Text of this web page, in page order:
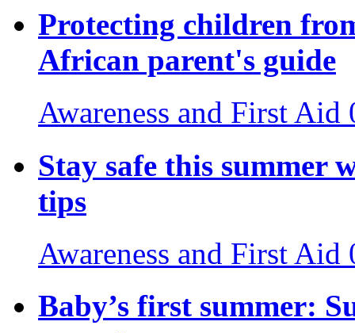
Protecting children
African parent's guide
Awareness and First Aid
Stay safe this summer
tips
Awareness and First Aid
Baby’s first summer: